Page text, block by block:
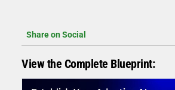
Share on Social
View the Complete Blueprint: